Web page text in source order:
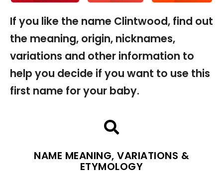
If you like the name Clintwood, find out
the meaning, origin, nicknames,
variations and other information to
help you decide if you want to use this
first name for your baby.
NAME MEANING, VARIATIONS &
ETYMOLOGY